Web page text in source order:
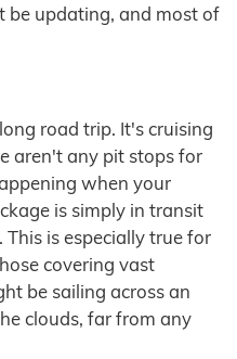
updating, and most of
road trip. It's cruising
aren't any pit stops for
when your
is simply in transit
is especially true for
covering vast
be sailing across an
clouds, far from any